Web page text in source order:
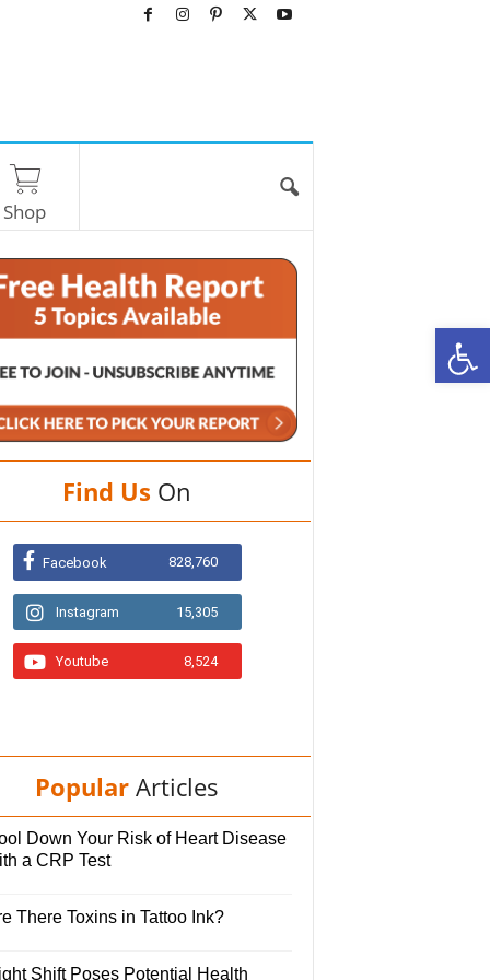
Shop
Find Us On
Facebook 828,760
Instagram 15,305
Youtube 8,524
Popular Articles
Down Your Risk of Heart Disease
a CRP Test
There Toxins in Tattoo Ink?
Shift Poses Potential Health